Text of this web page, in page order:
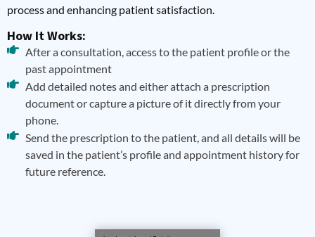
process and enhancing patient satisfaction.
How It Works:
After a consultation, access to the patient profile or the
past appointment
Add detailed notes and either attach a prescription
document or capture a picture of it directly from your
phone.
Send the prescription to the patient, and all details will be
saved in the patient’s profile and appointment history for
future reference.